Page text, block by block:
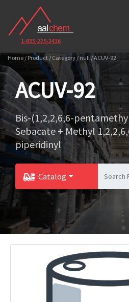
1-855-225-2436
Home / Product / Category / null / ACUV-92
ACUV-92
Bis-(1,2,2,6,6-
Sebacate + Methyl
piperidinyl
Catalog
Toggle Dropdown